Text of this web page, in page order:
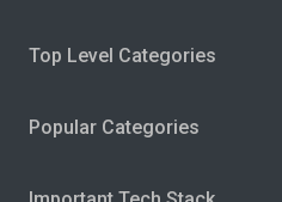
Top Level Categories
Popular Categories